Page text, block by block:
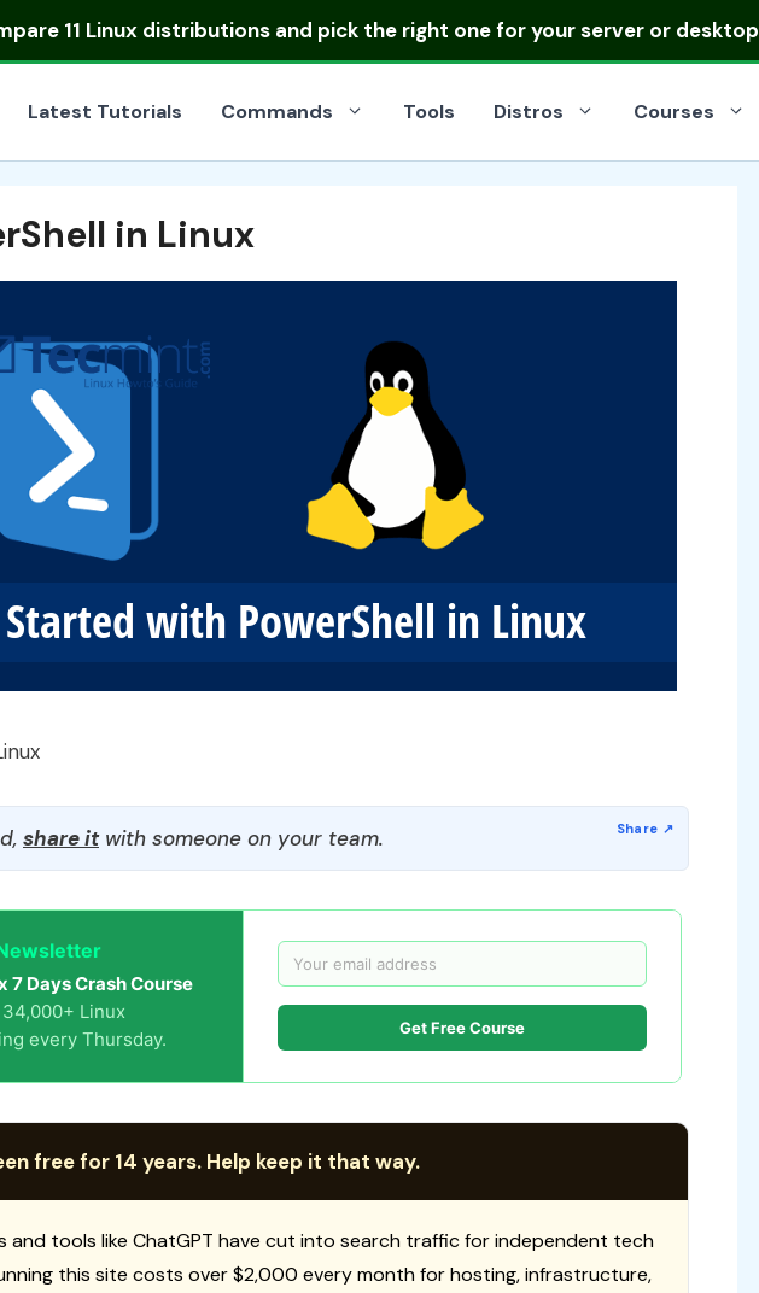
11 Linux distributionsand pick the right one for your server or desktop
Latest Tutorials Commands Tools Distros Courses
in Linux
share itwith someone on your team.
7 Days Crash Course
Linux
every Thursday.
Get Free Course
free for 14 years. Help keep it that way.
and tools like ChatGPT have cut into search traffic for independent tech
this site costs over $2,000 every month for hosting, infrastructure,